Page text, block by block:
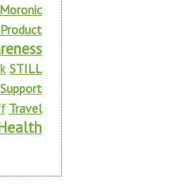
Moronic
Product
STILL
Support
Travel